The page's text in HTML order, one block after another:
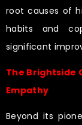
root causes of
habits and
significant
The Brightside
Empathy
Beyond its